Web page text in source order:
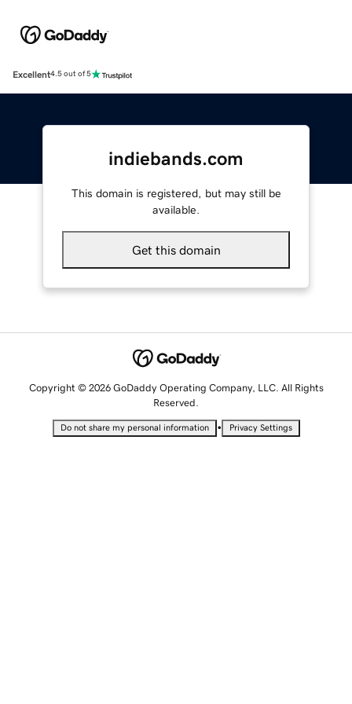
Excellent4.5 out of 5
indiebands.com
This domain is registered, but may still be
available.
Get this domain
Copyright © 2026 GoDaddy Operating Company, LLC. All Rights
Reserved.
Do not share my personal information • Privacy Settings